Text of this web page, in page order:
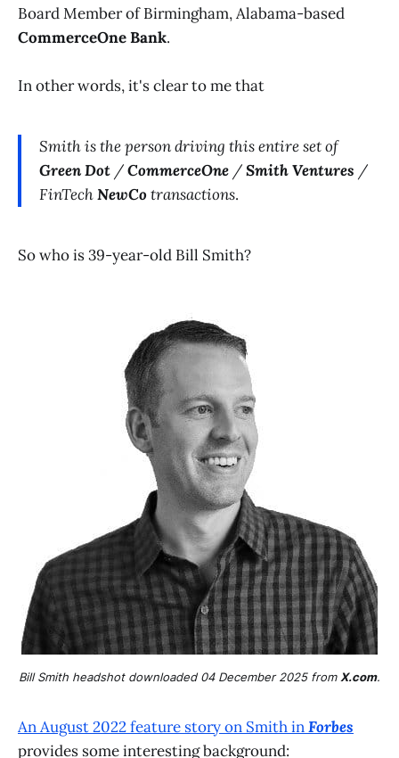
Board Member of Birmingham, Alabama-based
CommerceOne Bank.
In other words, it's clear to me that
Smith is the person driving this entire set of
Green Dot /CommerceOne /Smith Ventures /
FinTechNewCotransactions.
So who is 39-year-old Bill Smith?
Bill Smith headshot downloaded 04 December 2025 from X.com.
An August 2022 feature story on Smith inForbes
provides some interesting background: